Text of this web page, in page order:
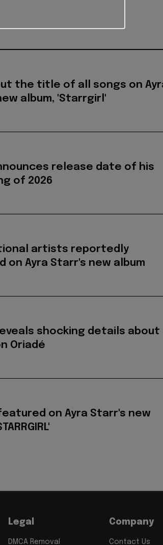
the title of all songs on
album, 'Starrgirl'
release date of his
of 2026
artists reportedly
on Ayra Starr's new album
shocking details about
Oriadé
on Ayra Starr's new
Legal
DMCA Removal
Company
Contact Us